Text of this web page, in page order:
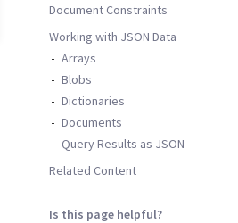
Document Constraints
Working with JSON Data
Arrays
Blobs
Dictionaries
Documents
Query Results as JSON
Related Content
Is this page helpful?